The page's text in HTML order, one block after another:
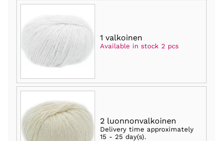
1 valkoinen
Available in stock 2 pcs
2 luonnonvalkoinen
Delivery time approximately
15 - 25 day(s).